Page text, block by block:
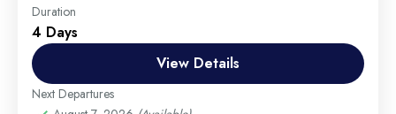
Travel is the movement of people between relatively
distant geographical locations, and can involve travel
by foot, bicycle, automobile, train, boat, bus,
airplane, or other...
Annapurna
Duration
4 Days
View Details
Next Departures